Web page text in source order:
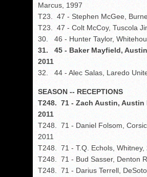
Marcus, 1997
T23. 47 - Stephen McGee,
T23. 47 - Colt McCoy, Tuscola
30. 46 - Hunter Taylor,
31. 45 - Baker Mayfield,
2011
32. 44 - Alec Salas, Laredo
SEASON -- RECEPTIONS
T248. 71 - Zach Austin, Austin
2011
T248. 71 - Daniel Folsom,
2011
T248. 71 - T.Q. Echols, Whitney,
T248. 71 - Bud Sasser, Denton
T248. 71 - Darius Terrell,